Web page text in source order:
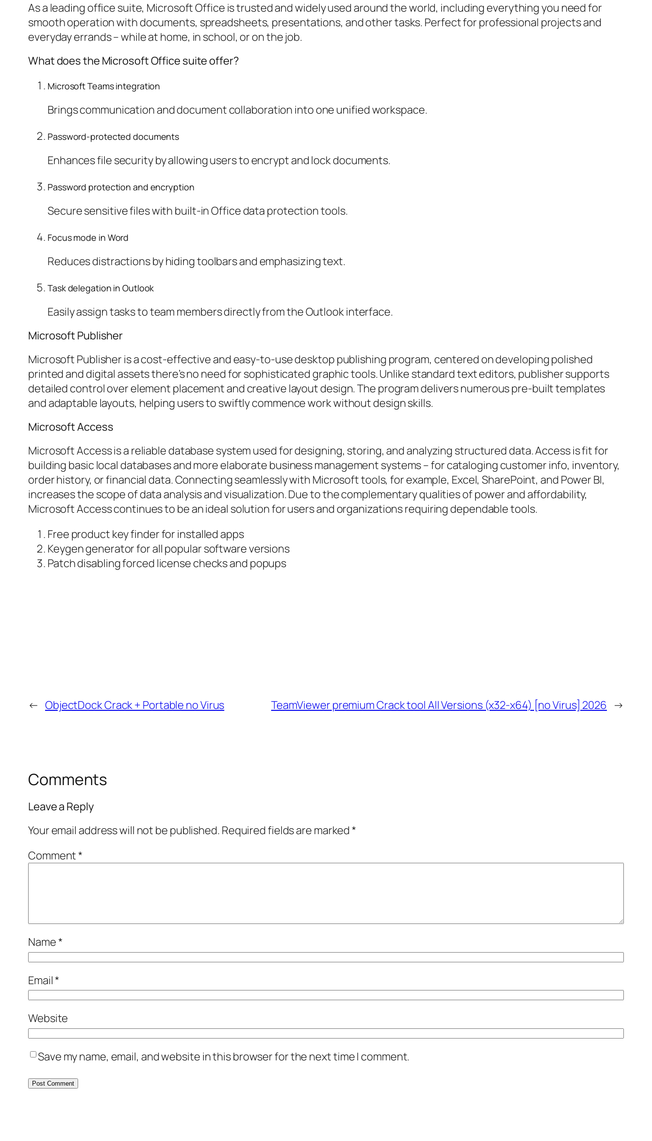
As a leading office suite, Microsoft Office is trusted and widely used around the world, including everything you need for
smooth operation with documents, spreadsheets, presentations, and other tasks. Perfect for professional projects and
everyday errands – while at home, in school, or on the job.
What does the Microsoft Office suite offer?
Microsoft Teams integration
Brings communication and document collaboration into one unified workspace.
Password-protected documents
Enhances file security by allowing users to encrypt and lock documents.
Password protection and encryption
Secure sensitive files with built-in Office data protection tools.
Focus mode in Word
Reduces distractions by hiding toolbars and emphasizing text.
Task delegation in Outlook
Easily assign tasks to team members directly from the Outlook interface.
Microsoft Publisher
Microsoft Publisher is a cost-effective and easy-to-use desktop publishing program, centered on developing polished
printed and digital assets there’s no need for sophisticated graphic tools. Unlike standard text editors, publisher supports
detailed control over element placement and creative layout design. The program delivers numerous pre-built templates
and adaptable layouts, helping users to swiftly commence work without design skills.
Microsoft Access
Microsoft Access is a reliable database system used for designing, storing, and analyzing structured data. Access is fit for
building basic local databases and more elaborate business management systems – for cataloging customer info, inventory,
order history, or financial data. Connecting seamlessly with Microsoft tools, for example, Excel, SharePoint, and Power BI,
increases the scope of data analysis and visualization. Due to the complementary qualities of power and affordability,
Microsoft Access continues to be an ideal solution for users and organizations requiring dependable tools.
Free product key finder for installed apps
Keygen generator for all popular software versions
Patch disabling forced license checks and popups
← ObjectDock Crack + Portable no Virus TeamViewer premium Crack tool All Versions (x32-x64) [no Virus] 2026 →
Comments
Leave a Reply
Your email address will not be published. Required fields are marked*
Comment*
Name*
Email*
Website
Save my name, email, and website in this browser for the next time I comment.